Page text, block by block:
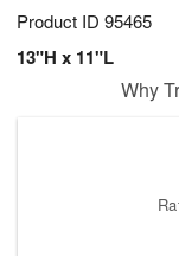
Product ID 95465
13"H x 11"L
Why